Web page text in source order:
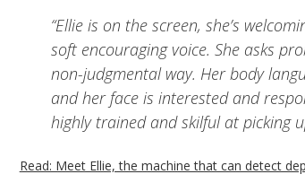
“Ellie is on the screen, she’s
soft encouraging voice. She asks
non-judgmental way. Her body
and her face is interested and
highly trained and skilful at picking
Read: Meet Ellie, the machine that can detect